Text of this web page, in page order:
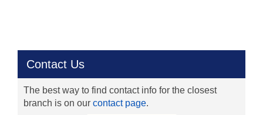
Contact Us
The best way to find contact info for the closest
branch is on our contact page.